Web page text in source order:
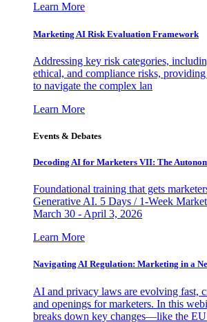
Learn More
Marketing AI Risk Evaluation Framework
Addressing key risk categories,
ethical, and compliance risks,
to navigate the complex lan
Learn More
Events & Debates
Decoding AI for Marketers VII: The
Foundational training that gets
Generative AI. 5 Days / 1-Week
March 30 - April 3, 2026
Learn More
Navigating AI Regulation: Marketing in a
AI and privacy laws are evolving fast,
and openings for marketers. In this
breaks down key changes—like the